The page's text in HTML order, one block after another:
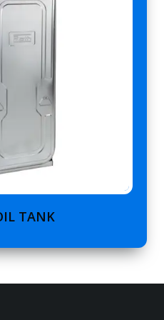
TANK